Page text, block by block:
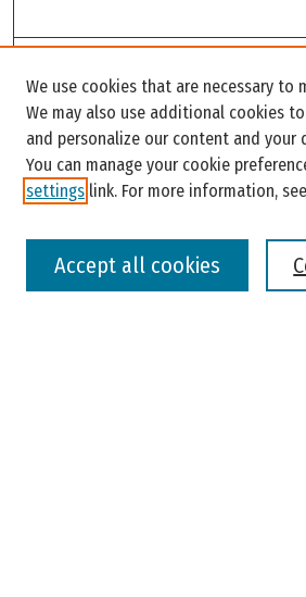
Enter search terms:
We use cookies that are necessary to
We may also use additional cookies
and personalize our content and your
You can manage your cookie
settings link. For more information,
Accept all cookies